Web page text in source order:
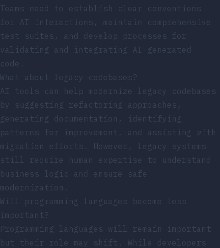
Teams need to establish clear conventions
for AI interactions, maintain comprehensive
test suites, and develop processes for
validating and integrating AI-generated
code.
What about legacy codebases?
AI tools can help modernize legacy codebases
by suggesting refactoring approaches,
generating documentation, identifying
patterns for improvement, and assisting with
migration efforts. However, legacy systems
still require human expertise to understand
business logic and ensure safe
modernization.
Will programming languages become less
important?
Programming languages will remain important
but their role may shift. While developers